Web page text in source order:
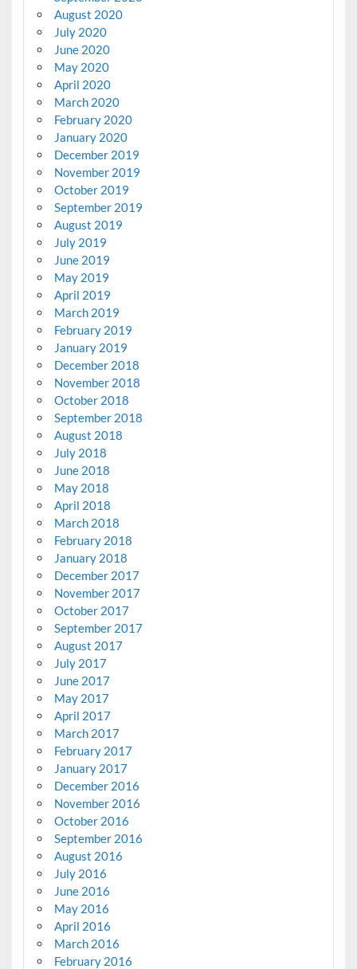
August 2020
July 2020
June 2020
May 2020
April 2020
March 2020
February 2020
January 2020
December 2019
November 2019
October 2019
September 2019
August 2019
July 2019
June 2019
May 2019
April 2019
March 2019
February 2019
January 2019
December 2018
November 2018
October 2018
September 2018
August 2018
July 2018
June 2018
May 2018
April 2018
March 2018
February 2018
January 2018
December 2017
November 2017
October 2017
September 2017
August 2017
July 2017
June 2017
May 2017
April 2017
March 2017
February 2017
January 2017
December 2016
November 2016
October 2016
September 2016
August 2016
July 2016
June 2016
May 2016
April 2016
March 2016
February 2016